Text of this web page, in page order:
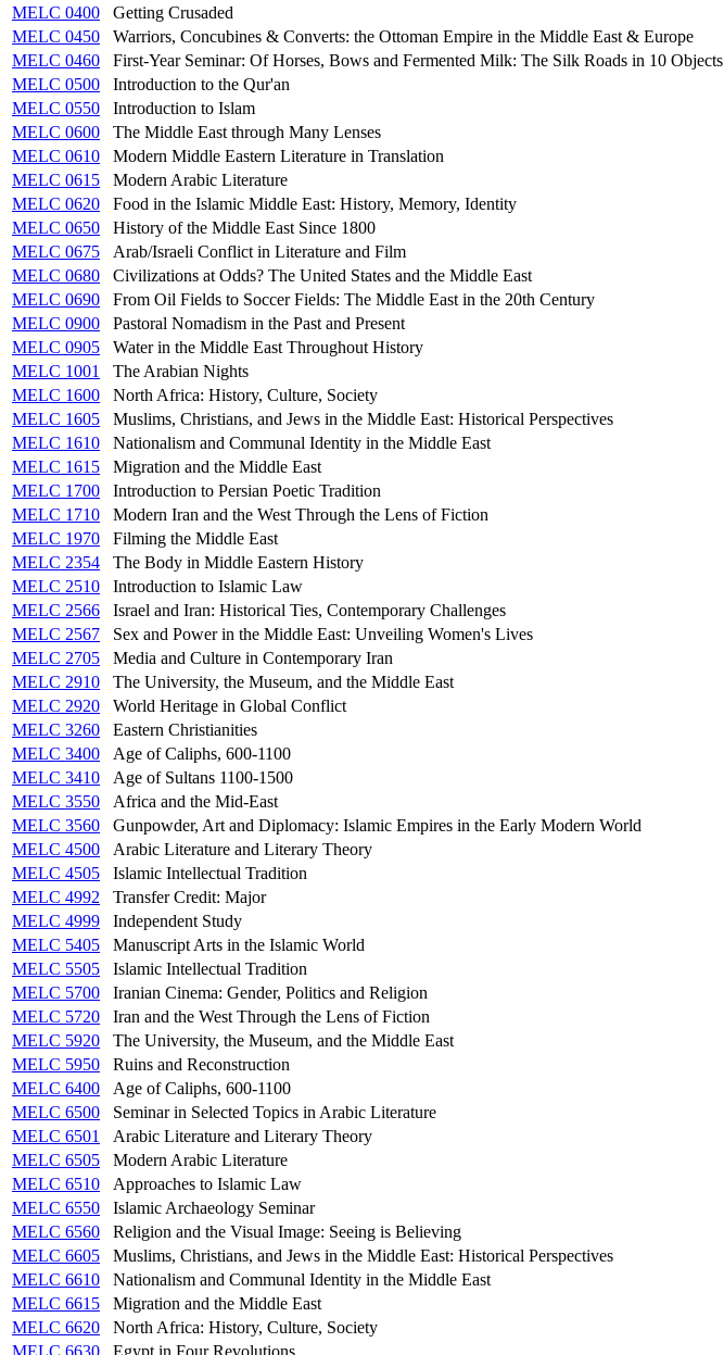
MELC 0400
Getting Crusaded
MELC 0450
Warriors, Concubines & Converts: the Ottoman Empire in the Middle East & Europe
MELC 0460
First-Year Seminar: Of Horses, Bows and Fermented Milk: The Silk Roads in 10 Objects
MELC 0500
Introduction to the Qur'an
MELC 0550
Introduction to Islam
MELC 0600
The Middle East through Many Lenses
MELC 0610
Modern Middle Eastern Literature in Translation
MELC 0615
Modern Arabic Literature
MELC 0620
Food in the Islamic Middle East: History, Memory, Identity
MELC 0650
History of the Middle East Since 1800
MELC 0675
Arab/Israeli Conflict in Literature and Film
MELC 0680
Civilizations at Odds? The United States and the Middle East
MELC 0690
From Oil Fields to Soccer Fields: The Middle East in the 20th Century
MELC 0900
Pastoral Nomadism in the Past and Present
MELC 0905
Water in the Middle East Throughout History
MELC 1001
The Arabian Nights
MELC 1600
North Africa: History, Culture, Society
MELC 1605
Muslims, Christians, and Jews in the Middle East: Historical Perspectives
MELC 1610
Nationalism and Communal Identity in the Middle East
MELC 1615
Migration and the Middle East
MELC 1700
Introduction to Persian Poetic Tradition
MELC 1710
Modern Iran and the West Through the Lens of Fiction
MELC 1970
Filming the Middle East
MELC 2354
The Body in Middle Eastern History
MELC 2510
Introduction to Islamic Law
MELC 2566
Israel and Iran: Historical Ties, Contemporary Challenges
MELC 2567
Sex and Power in the Middle East: Unveiling Women's Lives
MELC 2705
Media and Culture in Contemporary Iran
MELC 2910
The University, the Museum, and the Middle East
MELC 2920
World Heritage in Global Conflict
MELC 3260
Eastern Christianities
MELC 3400
Age of Caliphs, 600-1100
MELC 3410
Age of Sultans 1100-1500
MELC 3550
Africa and the Mid-East
MELC 3560
Gunpowder, Art and Diplomacy: Islamic Empires in the Early Modern World
MELC 4500
Arabic Literature and Literary Theory
MELC 4505
Islamic Intellectual Tradition
MELC 4992
Transfer Credit: Major
MELC 4999
Independent Study
MELC 5405
Manuscript Arts in the Islamic World
MELC 5505
Islamic Intellectual Tradition
MELC 5700
Iranian Cinema: Gender, Politics and Religion
MELC 5720
Iran and the West Through the Lens of Fiction
MELC 5920
The University, the Museum, and the Middle East
MELC 5950
Ruins and Reconstruction
MELC 6400
Age of Caliphs, 600-1100
MELC 6500
Seminar in Selected Topics in Arabic Literature
MELC 6501
Arabic Literature and Literary Theory
MELC 6505
Modern Arabic Literature
MELC 6510
Approaches to Islamic Law
MELC 6550
Islamic Archaeology Seminar
MELC 6560
Religion and the Visual Image: Seeing is Believing
MELC 6605
Muslims, Christians, and Jews in the Middle East: Historical Perspectives
MELC 6610
Nationalism and Communal Identity in the Middle East
MELC 6615
Migration and the Middle East
MELC 6620
North Africa: History, Culture, Society
MELC 6630
Egypt in Four Revolutions